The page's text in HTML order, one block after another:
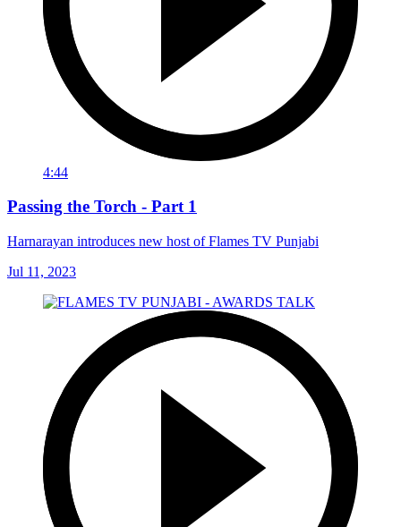
4:44
Passing the Torch - Part 1
Harnarayan introduces new host of Flames TV Punjabi
Jul 11, 2023